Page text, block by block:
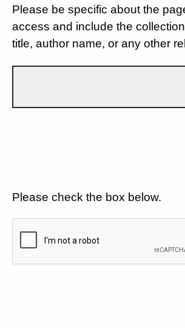
Please be specific about the
access and include the
title, author name, or any other
Please check the box below.